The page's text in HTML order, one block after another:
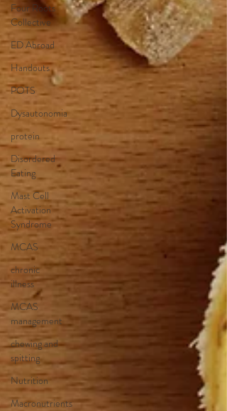
Four Roots
Collective
ED Abroad
Handouts
POTS
Dysautonomia
protein
Disordered
Eating
Mast Cell
Activation
Syndrome
MCAS
chronic
illness
MCAS
management
chewing and
spitting
Nutrition
Macronutrients